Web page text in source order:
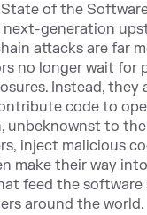
of the
generation
attacks are far
no longer wait for
Instead, they
code to
unbeknownst to
inject malicious
make their way
feed the software
around the world.